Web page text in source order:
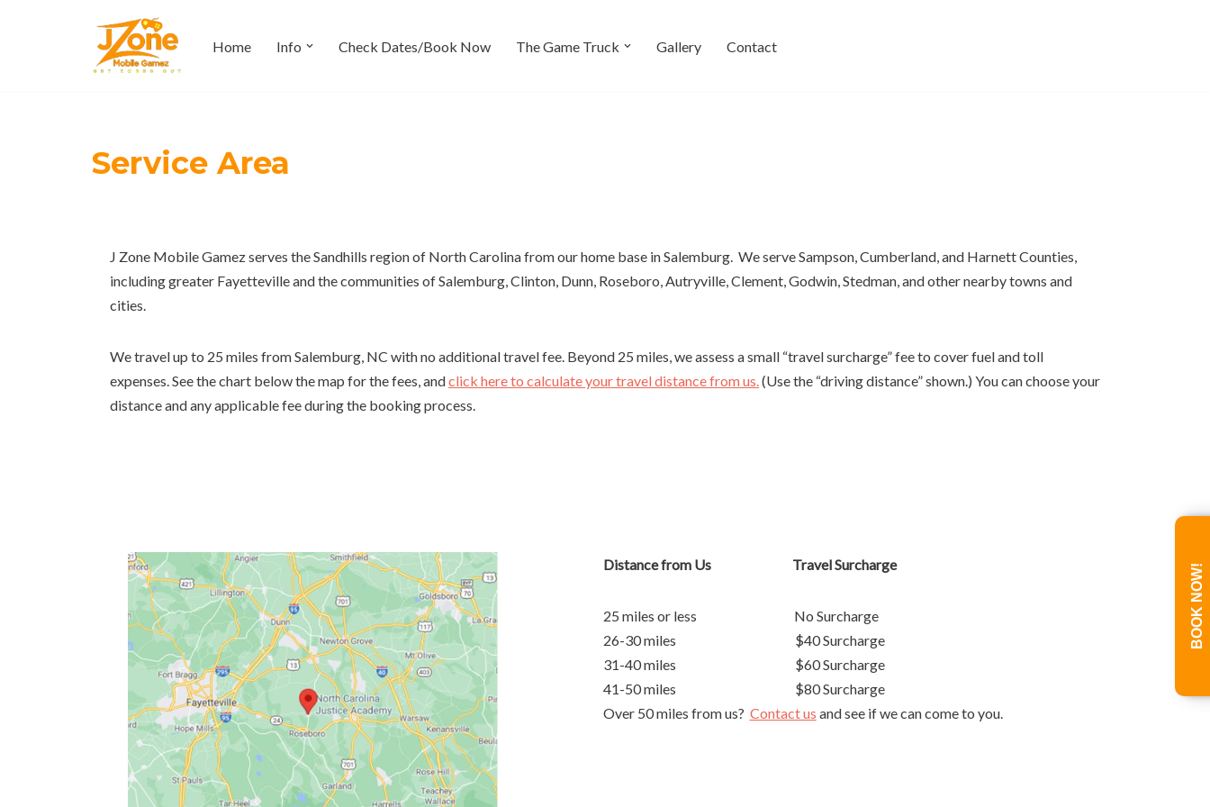
Home Info Check Dates/Book Now The Game Truck Gallery Contact
Service Area
J Zone Mobile Gamez serves the Sandhills region of North Carolina from our home base in Salemburg. We serve Sampson, Cumberland, and Harnett Counties,
including greater Fayetteville and the communities of Salemburg, Clinton, Dunn, Roseboro, Autryville, Clement, Godwin, Stedman, and other nearby towns and
cities.
We travel up to 25 miles from Salemburg, NC with no additional travel fee. Beyond 25 miles, we assess a small “travel surcharge” fee to cover fuel and toll
expenses. See the chart below the map for the fees, andclick here to calculate your travel distance from us.(Use the “driving distance” shown.) You can choose your
distance and any applicable fee during the booking process.
Distance from Us Travel Surcharge
25 miles or less No Surcharge
26-30 miles $40 Surcharge
31-40 miles $60 Surcharge
41-50 miles $80 Surcharge
Over 50 miles from us? Contact us and see if we can come to you.
BOOK NOW!